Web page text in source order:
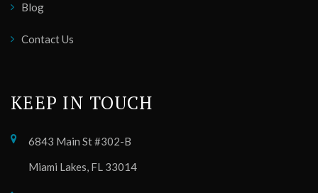
Blog
Contact Us
KEEP IN TOUCH
6843 Main St #302-B
Miami Lakes, FL 33014